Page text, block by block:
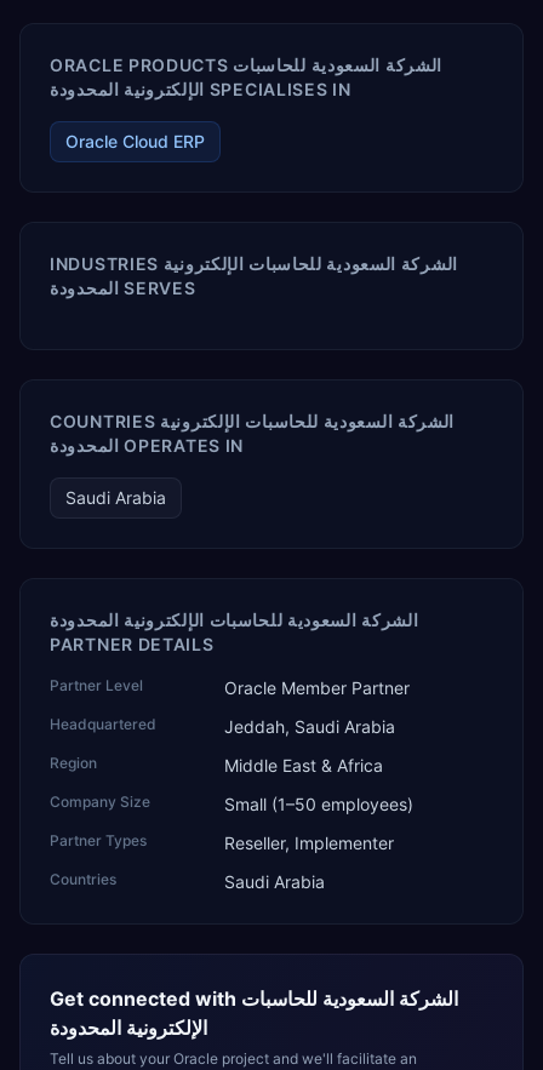
ORACLE PRODUCTS الشركة السعودية للحاسبات
الإلكترونية المحدودة SPECIALISES IN
Oracle Cloud ERP
INDUSTRIES الشركة السعودية للحاسبات الإلكترونية
المحدودة SERVES
COUNTRIES الشركة السعودية للحاسبات الإلكترونية
المحدودة OPERATES IN
Saudi Arabia
الشركة السعودية للحاسبات الإلكترونية المحدودة
PARTNER DETAILS
Partner Level Oracle Member Partner
Headquartered Jeddah, Saudi Arabia
Region Middle East & Africa
Company Size Small (1–50 employees)
Partner Types Reseller, Implementer
Countries Saudi Arabia
Get connected with الشركة السعودية للحاسبات
الإلكترونية المحدودة
Tell us about your Oracle project and we'll facilitate an